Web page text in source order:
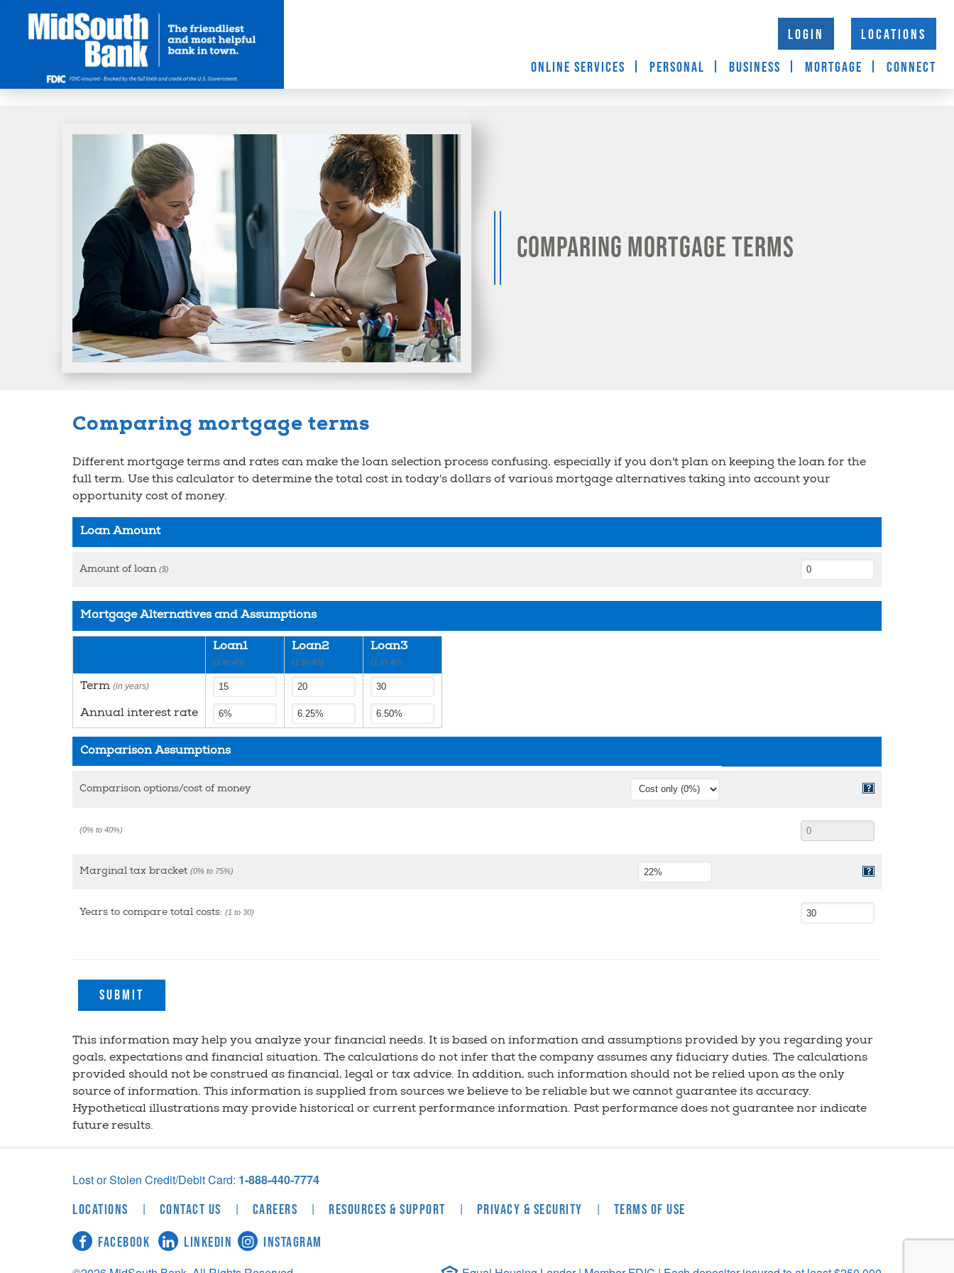
LOGIN
LOCATIONS
ONLINE SERVICES
PERSONAL BUSINESS MORTGAGE CONNECT
Comparing Mortgage Terms
Comparing mortgage terms
Different mortgage terms and rates can make the loan selection process confusing, especially if you don't plan on keeping the loan for the
full term. Use this calculator to determine the total cost in today's dollars of various mortgage alternatives taking into account your
opportunity cost of money.
Loan Amount
Amount of loan ($)
Mortgage Alternatives and Assumptions
Loan1
(1 to 40)
Loan2
(1 to 40)
Loan3
(1 to 40)
Term (in years)
Annual interest rate
Comparison Assumptions
Comparison options/cost of money
(0% to 40%)
Marginal tax bracket (0% to 75%)
Years to compare total costs: (1 to 30)
Submit
This information may help you analyze your financial needs. It is based on information and assumptions provided by you regarding your
goals, expectations and financial situation. The calculations do not infer that the company assumes any fiduciary duties. The calculations
provided should not be construed as financial, legal or tax advice. In addition, such information should not be relied upon as the only
source of information. This information is supplied from sources we believe to be reliable but we cannot guarantee its accuracy.
Hypothetical illustrations may provide historical or current performance information. Past performance does not guarantee nor indicate
future results.
Lost or Stolen Credit/Debit Card: 1-888-440-7774
Locations | Contact Us | Careers | Resources & Support | Privacy & Security |
Terms of Use
Facebook
LinkedIn Instagram